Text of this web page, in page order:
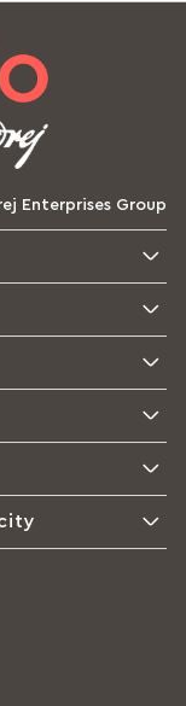
Enterprises Group